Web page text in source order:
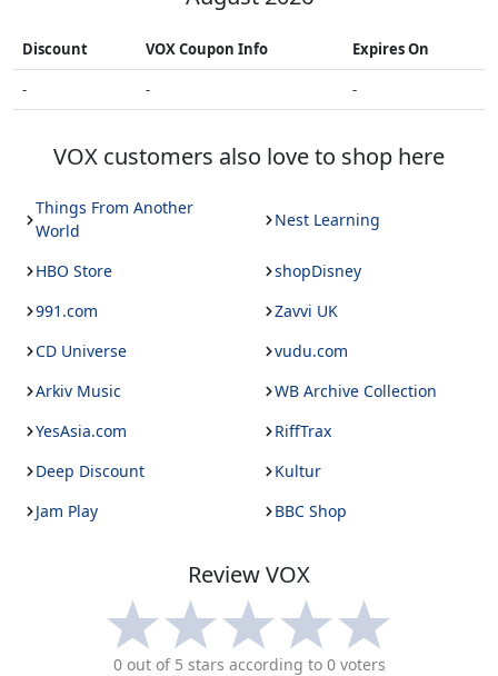
Discount VOXCoupon Info
Expires On
-
- -
VOX customers also love to shop here
Things From Another
World
Nest Learning
HBO Store
shopDisney
991.com
Zavvi UK
CD Universe
vudu.com
Arkiv Music
WB Archive Collection
YesAsia.com
RiffTrax
Deep Discount
Kultur
Jam Play
BBC Shop
ReviewVOX
0out of 5 stars according to 0voters